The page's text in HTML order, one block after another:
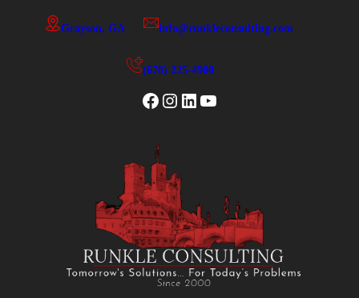
Grayson, GA info@runkleconsulting.com
(678) 225-4900
Facebook
Instagram
LinkedIn
YouTube